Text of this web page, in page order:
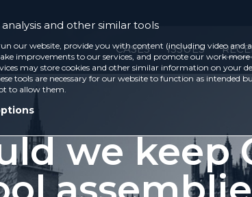
CASES ISSUES
we keep
and other similar tools
our website, provide you with content (including video and
improvements to our services, and promote our work more
may store cookies and other similar information on your
tools are necessary for our website to function as intended
to allow them.